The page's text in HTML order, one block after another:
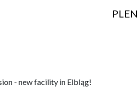
PLEN
- new facility in Elbląg!